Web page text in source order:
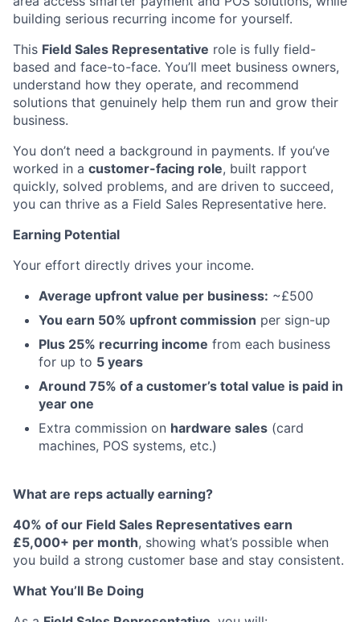
building serious recurring income for yourself.
This Field Sales Representative role is fully field-
based and face-to-face. You’ll meet business owners,
understand how they operate, and recommend
solutions that genuinely help them run and grow their
business.
You don’t need a background in payments. If you’ve
worked in a customer-facing role, built rapport
quickly, solved problems, and are driven to succeed,
you can thrive as a Field Sales Representative here.
Earning Potential
Your effort directly drives your income.
Average upfront value per business: ~£500
You earn 50% upfront commission per sign-up
Plus 25% recurring income from each business
for up to 5 years
Around 75% of a customer’s total value is paid in
year one
Extra commission on hardware sales (card
machines, POS systems, etc.)
What are reps actually earning?
40% of our Field Sales Representatives earn
£5,000+ per month, showing what’s possible when
you build a strong customer base and stay consistent.
What You’ll Be Doing